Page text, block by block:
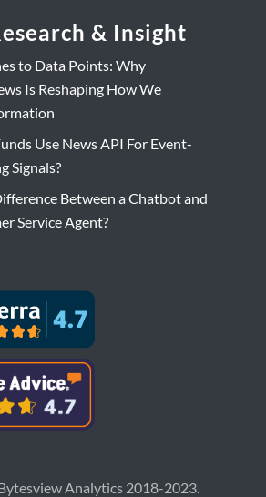
& Insight
to Data Points: Why
Is Reshaping How We
Use News API For Event-
Signals?
Between a Chatbot and
Service Agent?
Analytics 2018-2023.